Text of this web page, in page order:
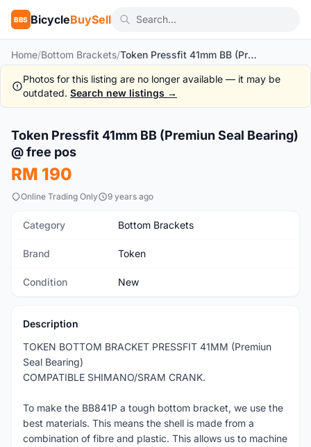
BBS BicycleBuySell
Home/Bottom Brackets/ Token Pressfit 41mm BB (Premiun Seal Bearing) @ free pos
Photos for this listing are no longer available — it may be
outdated. Search new listings →
New 1/6
Token Pressfit 41mm BB (Premiun Seal Bearing)
@ free pos
RM 190
Online Trading Only 9 years ago
Category Bottom Brackets
Brand Token
Condition New
Description
TOKEN BOTTOM BRACKET PRESSFIT 41MM (Premiun
Seal Bearing)
COMPATIBLE SHIMANO/SRAM CRANK.
To make the BB841P a tough bottom bracket, we use the
best materials. This means the shell is made from a
combination of fibre and plastic. This allows us to machine